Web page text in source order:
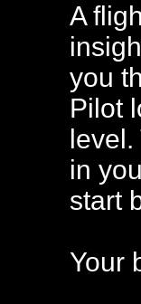
A
you
Pilot
in
start
Your